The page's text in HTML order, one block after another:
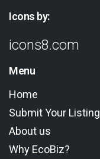
Icons by:
icons8.com
Menu
Home
Submit Your Listing
About us
Why EcoBiz?